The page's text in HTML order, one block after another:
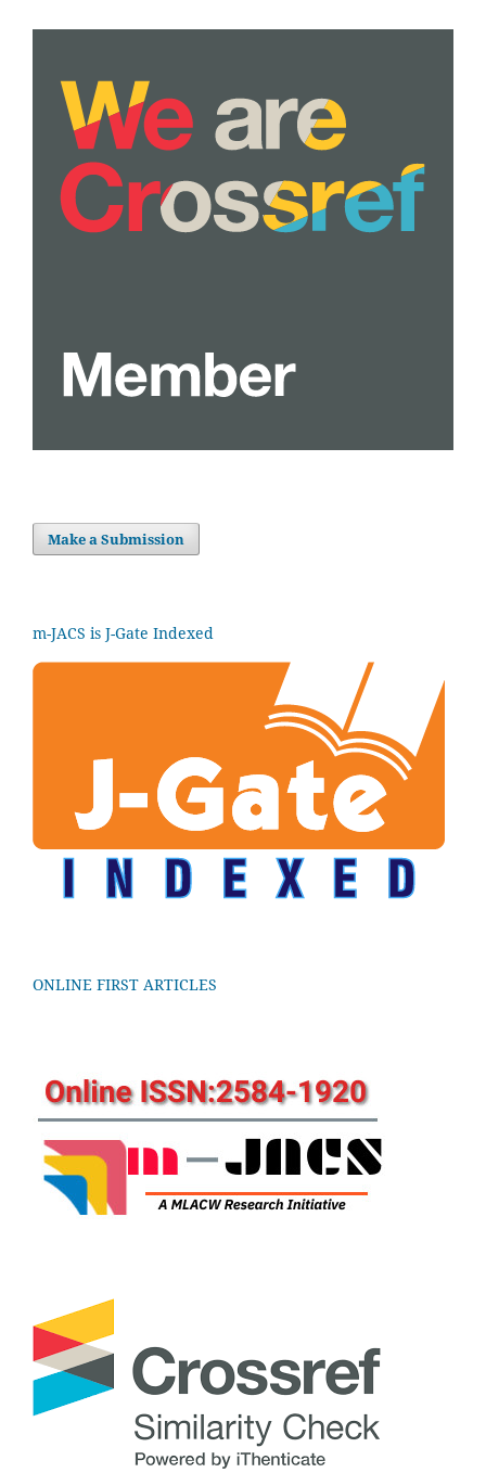
Make a Submission
m-JACS is J-Gate Indexed
ONLINE FIRST ARTICLES